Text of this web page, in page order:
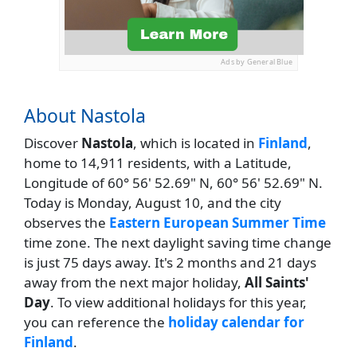
Ads by General Blue
About Nastola
Discover Nastola, which is located in Finland,
home to 14,911 residents, with a Latitude,
Longitude of 60° 56' 52.69" N, 60° 56' 52.69" N.
Today is Monday, August 10, and the city
observes the Eastern European Summer Time
time zone. The next daylight saving time change
is just 75 days away. It's 2 months and 21 days
away from the next major holiday, All Saints'
Day. To view additional holidays for this year,
you can reference the holiday calendar for
Finland.